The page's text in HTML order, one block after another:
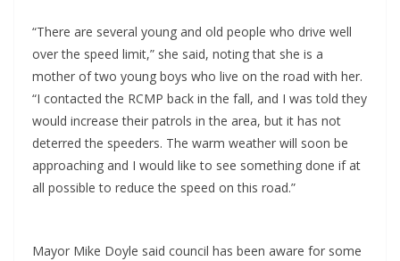
“There are several young and old people who drive well
over the speed limit,” she said, noting that she is a
mother of two young boys who live on the road with her.
“I contacted the RCMP back in the fall, and I was told they
would increase their patrols in the area, but it has not
deterred the speeders. The warm weather will soon be
approaching and I would like to see something done if at
all possible to reduce the speed on this road.”
Mayor Mike Doyle said council has been aware for some